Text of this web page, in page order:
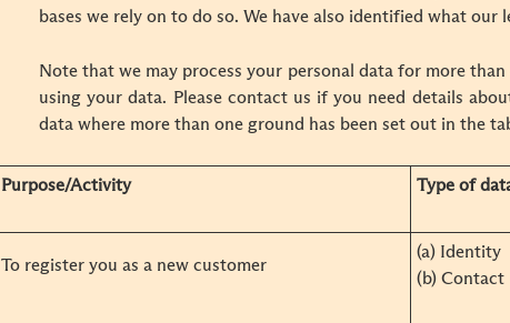
bases we rely on to do so. We have also identified what
Note that we may process your personal data for more
using your data. Please contact us if you need details
data where more than one ground has been set out in the
Purpose/Activity Type of
To register you as a new customer
(a) Identity
(b) Contact